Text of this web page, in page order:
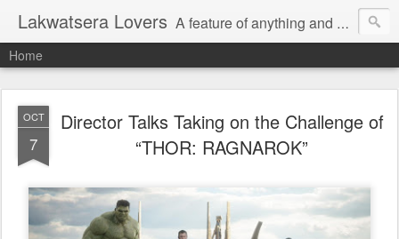
Lakwatsera Lovers A feature of anything and everything
Home
OCT
7
Director Talks Taking on the Challenge of
“THOR: RAGNAROK”